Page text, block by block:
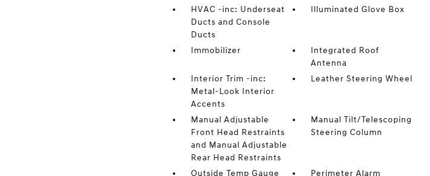
HVAC -inc: Underseat
Ducts and Console
Ducts
Illuminated Glove Box
Immobilizer
Integrated Roof
Antenna
Interior Trim -inc:
Metal-Look Interior
Accents
Leather Steering Wheel
Manual Adjustable
Front Head Restraints
and Manual Adjustable
Rear Head Restraints
Manual Tilt/Telescoping
Steering Column
Outside Temp Gauge Perimeter Alarm